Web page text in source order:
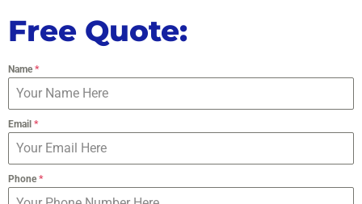
Free Quote:
Name*
Email *
Phone*